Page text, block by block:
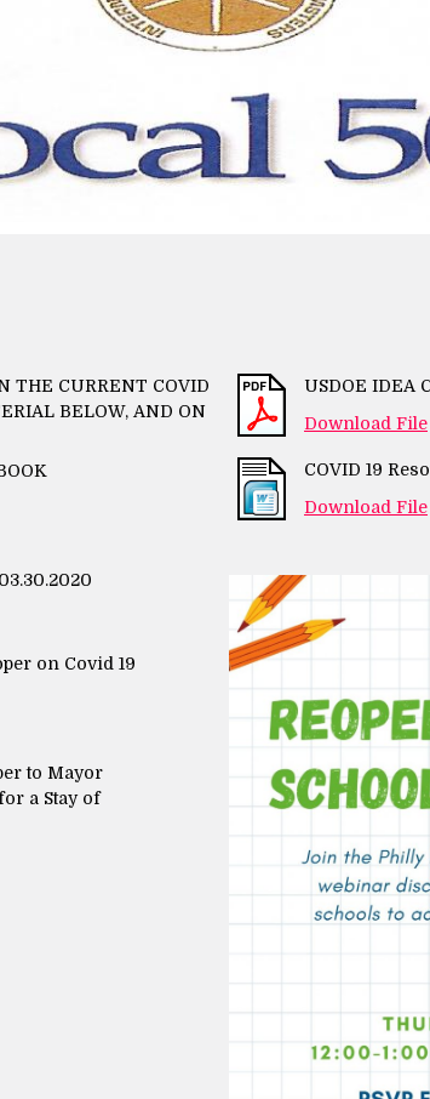
THE CURRENT COVID
BELOW, AND ON
on Covid 19
to Mayor
a Stay of
USDOE IDEA
Download File
COVID 19
Download File